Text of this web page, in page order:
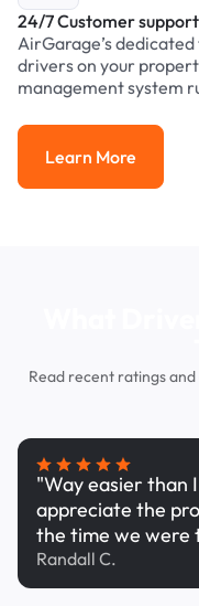
24/7 Customer support
AirGarage’s
drivers on your
management system
Learn More
Learn More
Read recent ratings
"Way easier than
appreciate the
the time we were
Randall C.